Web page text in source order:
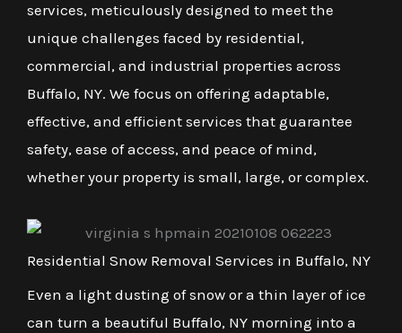
services, meticulously designed to meet the
unique challenges faced by residential,
commercial, and industrial properties across
Buffalo, NY. We focus on offering adaptable,
effective, and efficient services that guarantee
safety, ease of access, and peace of mind,
whether your property is small, large, or complex.
Residential Snow Removal Services in Buffalo, NY
Even a light dusting of snow or a thin layer of ice
can turn a beautiful Buffalo, NY morning into a